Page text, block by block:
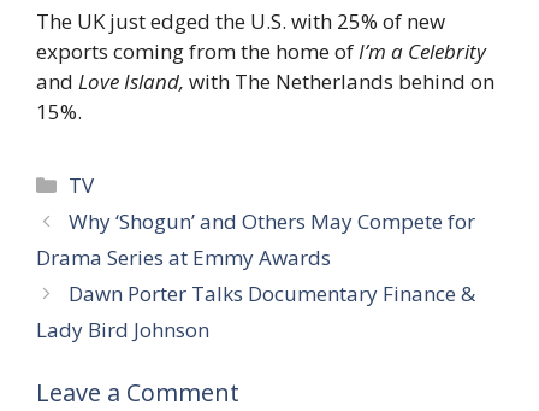
The UK just edged the U.S. with 25% of new
exports coming from the home ofI’m a Celebrity
and Love Island, with The Netherlands behind on
15%.
Categories
TV
Why ‘Shogun’ and Others May Compete for
Drama Series at Emmy Awards
Dawn Porter Talks Documentary Finance &
Lady Bird Johnson
Leave a Comment